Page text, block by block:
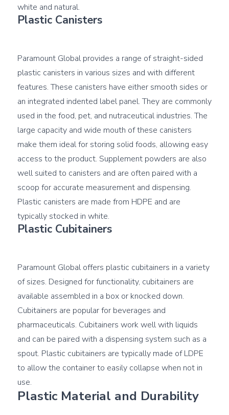
Plastic Canisters
Paramount Global provides a range of straight-sided
plastic canisters in various sizes and with different
features. These canisters have either smooth sides or
an integrated indented label panel. They are commonly
used in the food, pet, and nutraceutical industries. The
large capacity and wide mouth of these canisters
make them ideal for storing solid foods, allowing easy
access to the product. Supplement powders are also
well suited to canisters and are often paired with a
scoop for accurate measurement and dispensing.
Plastic canisters are made from HDPE and are
Plastic Cubitainers
Paramount Global offers plastic cubitainers in a variety
of sizes. Designed for functionality, cubitainers are
available assembled in a box or knocked down.
Cubitainers are popular for beverages and
pharmaceuticals. Cubitainers work well with liquids
and can be paired with a dispensing system such as a
spout. Plastic cubitainers are typically made of LDPE
to allow the container to easily collapse when not in
Plastic Material and Durability